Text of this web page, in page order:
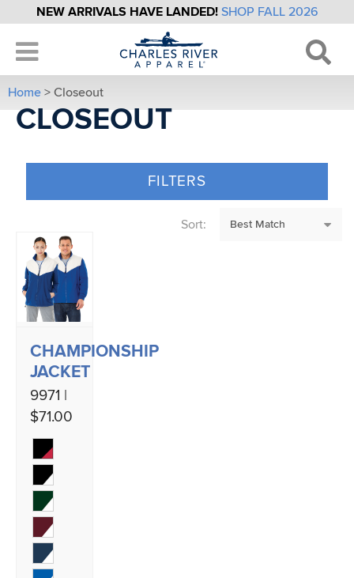
NEW ARRIVALS HAVE LANDED! SHOP FALL 2026
Home > Closeout
CLOSEOUT
FILTERS
Sort:
CHAMPIONSHIP
JACKET
9971 |
$71.00